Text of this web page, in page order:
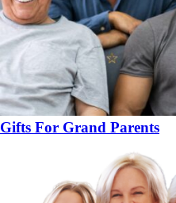
Gifts For Grand Parents